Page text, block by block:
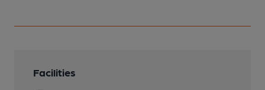
Facilities